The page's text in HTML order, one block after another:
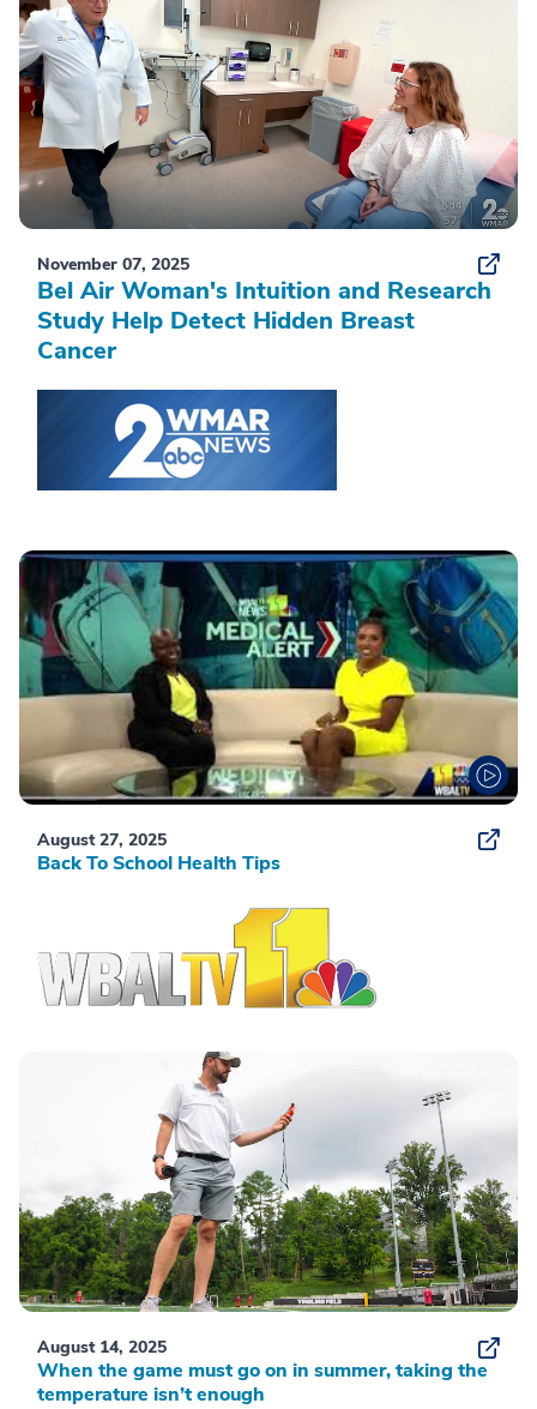
November 07, 2025
Bel Air Woman's Intuition and Research
Study Help Detect Hidden Breast
Cancer
August 27, 2025
Back To School Health Tips
August 14, 2025
When the game must go on in summer, taking the
temperature isn’t enough